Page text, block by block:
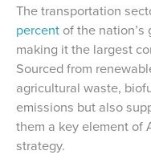
The transportation
percent of the nation’s
making it the largest
Sourced from
agricultural waste,
emissions but also
them a key element of
strategy.